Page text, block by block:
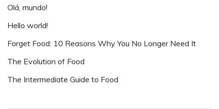
Olá, mundo!
Hello world!
Forget Food: 10 Reasons Why You No Longer Need It
The Evolution of Food
The Intermediate Guide to Food